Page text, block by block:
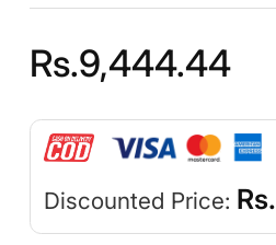
Rs.9,444.44
Discounted Price: Rs.